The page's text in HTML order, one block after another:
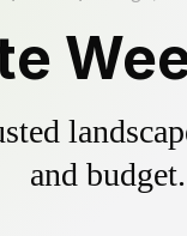
and budget.